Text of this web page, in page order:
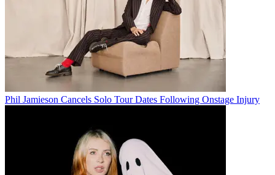
Phil Jamieson Cancels Solo Tour Dates Following Onstage Injury